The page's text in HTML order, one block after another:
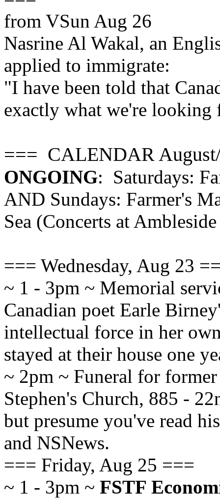
from VSun Aug 26
Nasrine Al Wakal, an
applied to immigrate:
"I have been told that
exactly what we're looking
=== CALENDAR
ONGOING: Saturdays:
AND Sundays: Farmer's
Sea (Concerts at
=== Wednesday, Aug 23
~ 1 - 3pm ~ Memorial
Canadian poet Earle
intellectual force in her
stayed at their house one
~ 2pm ~ Funeral for
Stephen's Church, 885 -
but presume you've read
and NSNews.
=== Friday, Aug 25 ===
~ 1 - 3pm ~ FSTF